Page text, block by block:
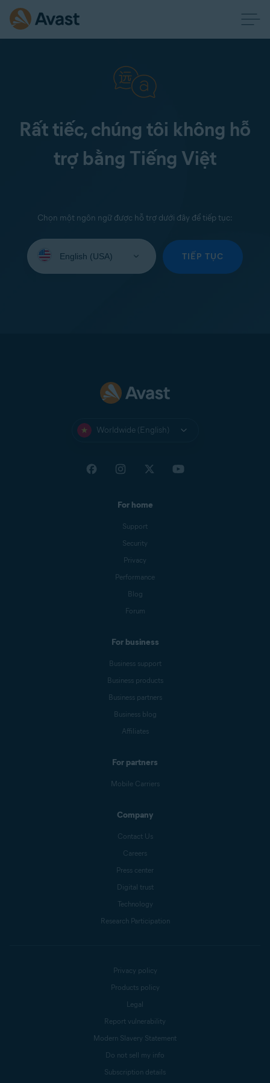
Rất tiếc, chúng tôi không hỗ
trợ bằng Tiếng Việt
Chọn một ngôn ngữ được hỗ trợ dưới đây để tiếp tục:
your
TIẾP TỤC
Worldwide (English)
For home
Support
Security
Privacy
Performance
Blog
Forum
For business
Business support
Business products
Business partners
Business blog
Affiliates
For partners
Mobile Carriers
Company
Contact Us
Careers
Press center
Digital trust
Technology
Research Participation
Privacy policy
Products policy
Legal
Report vulnerability
Modern Slavery Statement
Do not sell my info
Subscription details